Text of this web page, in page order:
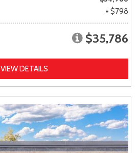
+ $798
$35,786
VIEW DETAILS